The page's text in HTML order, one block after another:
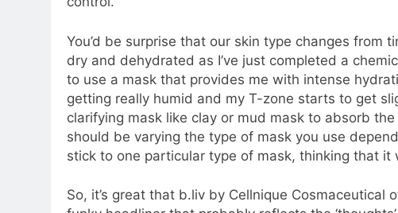
You’d be surprise that our skin type changes from
dry and dehydrated as I’ve just completed a
to use a mask that provides me with intense
getting really humid and my T-zone starts to get
clarifying mask like clay or mud mask to absorb
should be varying the type of mask you use
stick to one particular type of mask, thinking that
So, it’s great that b.liv by Cellnique